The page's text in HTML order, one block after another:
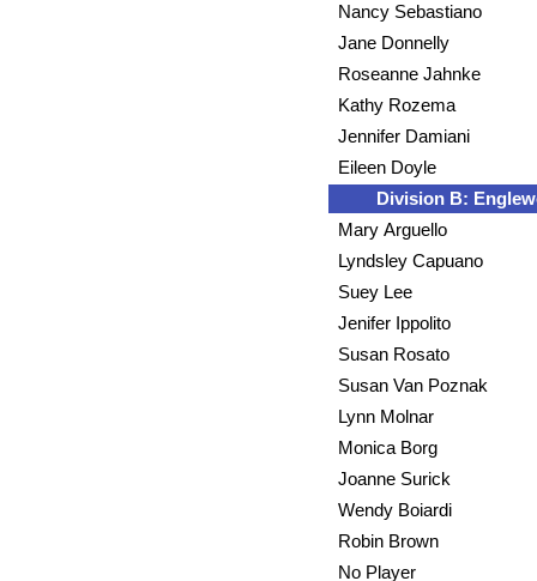
Nancy Sebastiano
Jane Donnelly
Roseanne Jahnke
Kathy Rozema
Jennifer Damiani
Eileen Doyle
Division B:
Mary Arguello
Lyndsley Capuano
Suey Lee
Jenifer Ippolito
Susan Rosato
Susan Van Poznak
Lynn Molnar
Monica Borg
Joanne Surick
Wendy Boiardi
Robin Brown
No Player